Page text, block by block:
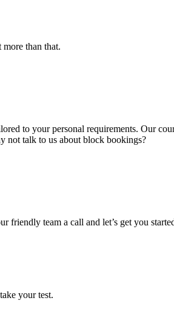
than that.
to your personal requirements. Our
not talk to us about block bookings?
friendly team a call and let’s get you
your test.